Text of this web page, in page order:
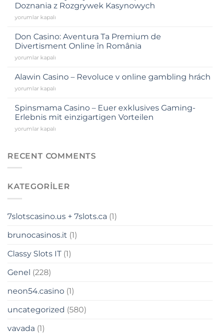
Doznania z Rozgrywek Kasynowych
yorumlar kapalı
Don Casino: Aventura Ta Premium de
Divertisment Online în România
yorumlar kapalı
Alawin Casino – Revoluce v online gambling hrách
yorumlar kapalı
Spinsmama Casino – Euer exklusives Gaming-
Erlebnis mit einzigartigen Vorteilen
yorumlar kapalı
RECENT COMMENTS
KATEGORILER
7slotscasino.us + 7slots.ca (1)
brunocasinos.it (1)
Classy Slots IT (1)
Genel (228)
neon54.casino (1)
uncategorized (580)
vavada (1)